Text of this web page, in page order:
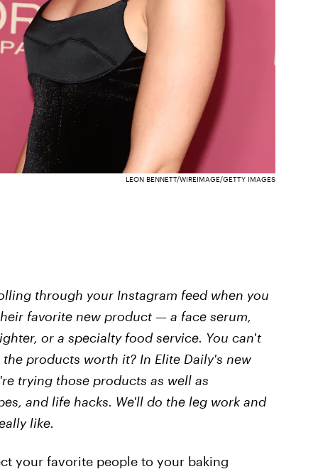
LEON BENNETT/WIREIMAGE/GETTY IMAGES
through your Instagram feed when you
favorite new product — a face serum,
or a specialty food service. You can't
products worth it? In Elite Daily's new
trying those products as well as
and life hacks. We'll do the leg work and
like.
your favorite people to your baking